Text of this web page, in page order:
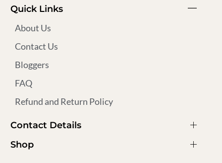
Quick Links
About Us
Contact Us
Bloggers
FAQ
Refund and Return Policy
Contact Details
Shop